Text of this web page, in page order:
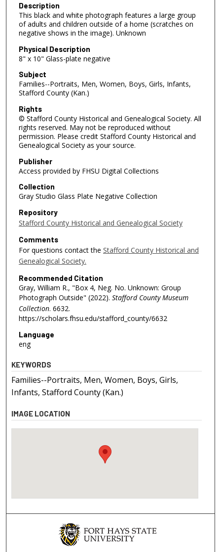
Description
This black and white photograph features a large group
of adults and children outside of a home (scratches on
negative shows in the image). Unknown
Physical Description
8" x 10" Glass-plate negative
Subject
Families--Portraits, Men, Women, Boys, Girls, Infants,
Stafford County (Kan.)
Rights
© Stafford County Historical and Genealogical Society. All
rights reserved. May not be reproduced without
permission. Please credit Stafford County Historical and
Genealogical Society as your source.
Publisher
Access provided by FHSU Digital Collections
Collection
Gray Studio Glass Plate Negative Collection
Repository
Stafford County Historical and Genealogical Society
Comments
For questions contact the Stafford County Historical and
Genealogical Society.
Recommended Citation
Gray, William R., "Box 4, Neg. No. Unknown: Group
Photograph Outside" (2022). Stafford County Museum
Collection. 6632.
https://scholars.fhsu.edu/stafford_county/6632
Language
eng
KEYWORDS
Families--Portraits, Men, Women, Boys, Girls,
Infants, Stafford County (Kan.)
IMAGE LOCATION